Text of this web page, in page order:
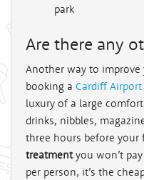
park
Are there any
Another way to improve
booking a Cardiff
luxury of a large
drinks, nibbles,
three hours before your
treatmentyou won’t
per person, it’s the